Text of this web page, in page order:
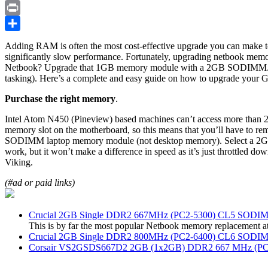
Copy
Link
Print
Adding RAM is often the most cost-effective upgrade you can
significantly slow performance. Fortunately, upgrading netbook
Netbook? Upgrade that 1GB memory module with a 2GB
tasking). Here’s a complete and easy guide on how to upgrade your
Purchase the right memory.
Intel Atom N450 (Pineview) based machines can’t access more
memory slot on the motherboard, so this means that you’ll have to
SODIMM laptop memory module (not desktop memory). Select a
work, but it won’t make a difference in speed as it’s just throttled
Viking.
(#ad or paid links)
Crucial 2GB Single DDR2 667MHz (PC2-5300) CL5
This is by far the most popular Netbook memory replacement
Crucial 2GB Single DDR2 800MHz (PC2-6400) CL6
Corsair VS2GSDS667D2 2GB (1x2GB) DDR2 667 MHz